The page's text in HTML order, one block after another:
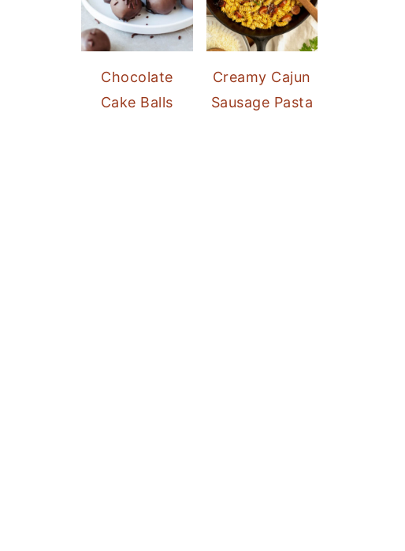
Chocolate
Cake Balls
Creamy Cajun
Sausage Pasta